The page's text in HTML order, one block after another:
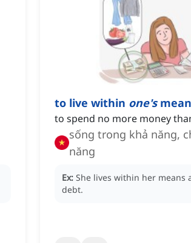
to live within one's
to spend no more money
sống trong khả năng,
năng
Ex: She lives within her means
debt.